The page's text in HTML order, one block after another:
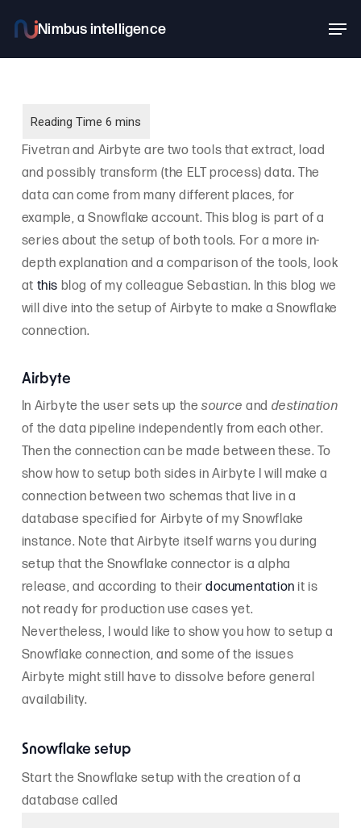
main
Fivetran and Airbyte are two tools that extract, load
and possibly transform (the ELT process) data. The
data can come from many different places, for
example, a Snowflake account. This blog is part of a
series about the setup of both tools. For a more in-
depth explanation and a comparison of the tools, look
at this blog of my colleague Sebastian. In this blog we
will dive into the setup of Airbyte to make a Snowflake
connection.
Airbyte
In Airbyte the user sets up thesource and destination
of the data pipeline independently from each other.
Then the connection can be made between these. To
show how to setup both sides in Airbyte I will make a
connection between two schemas that live in a
database specified for Airbyte of my Snowflake
instance. Note that Airbyte itself warns you during
setup that the Snowflake connector is a alpha
release, and according to theirdocumentation it is
not ready for production use cases yet.
Nevertheless, I would like to show you how to setup a
Snowflake connection, and some of the issues
Airbyte might still have to dissolve before general
availability.
Snowflake setup
Start the Snowflake setup with the creation of a
database called